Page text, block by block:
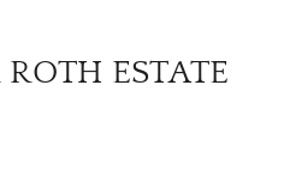
ESTATE